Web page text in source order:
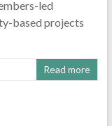
led
based projects
Read more